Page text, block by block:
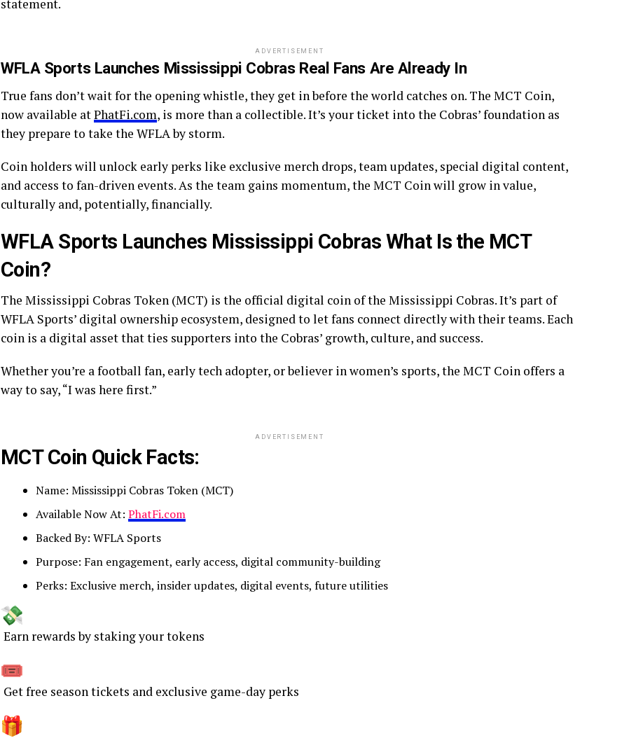
statement.
ADVERTISEMENT
WFLA Sports Launches Mississippi Cobras Real Fans Are Already In
True fans don’t wait for the opening whistle, they get in before the world catches on. The MCT Coin,
now available atPhatFi.com, is more than a collectible. It’s your ticket into the Cobras’ foundation as
they prepare to take the WFLA by storm.
Coin holders will unlock early perks like exclusive merch drops, team updates, special digital content,
and access to fan-driven events. As the team gains momentum, the MCT Coin will grow in value,
culturally and, potentially, financially.
WFLA Sports Launches Mississippi Cobras What Is the MCT
Coin?
The Mississippi Cobras Token (MCT) is the official digital coin of the Mississippi Cobras. It’s part of
WFLA Sports’ digital ownership ecosystem, designed to let fans connect directly with their teams. Each
coin is a digital asset that ties supporters into the Cobras’ growth, culture, and success.
Whether you’re a football fan, early tech adopter, or believer in women’s sports, the MCT Coin offers a
way to say, “I was here first.”
ADVERTISEMENT
MCT Coin Quick Facts:
Name: Mississippi Cobras Token (MCT)
Available Now At: PhatFi.com
Backed By: WFLA Sports
Purpose: Fan engagement, early access, digital community-building
Perks: Exclusive merch, insider updates, digital events, future utilities
Earn rewards by staking your tokens
Get free season tickets and exclusive game-day perks